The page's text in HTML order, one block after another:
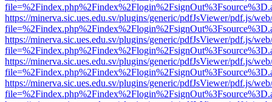
https://minerva.sic.ues.edu.sv/plugins/generic/pdfJsViewer/pdf.js/
https://minerva.sic.ues.edu.sv/plugins/generic/pdfJsViewer/pdf.js/
https://minerva.sic.ues.edu.sv/plugins/generic/pdfJsViewer/pdf.js/
https://minerva.sic.ues.edu.sv/plugins/generic/pdfJsViewer/pdf.js/